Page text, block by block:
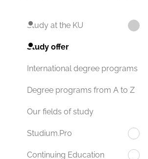
Study at the KU
Study offer
International degree programs
Degree programs from A to Z
Our fields of study
Studium.Pro
Continuing Education